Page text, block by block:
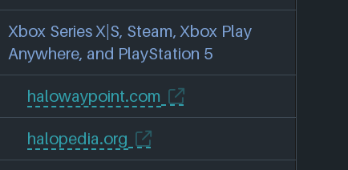
Xbox Series X|S, Steam, Xbox Play
Anywhere, and PlayStation 5
halowaypoint.com
halopedia.org